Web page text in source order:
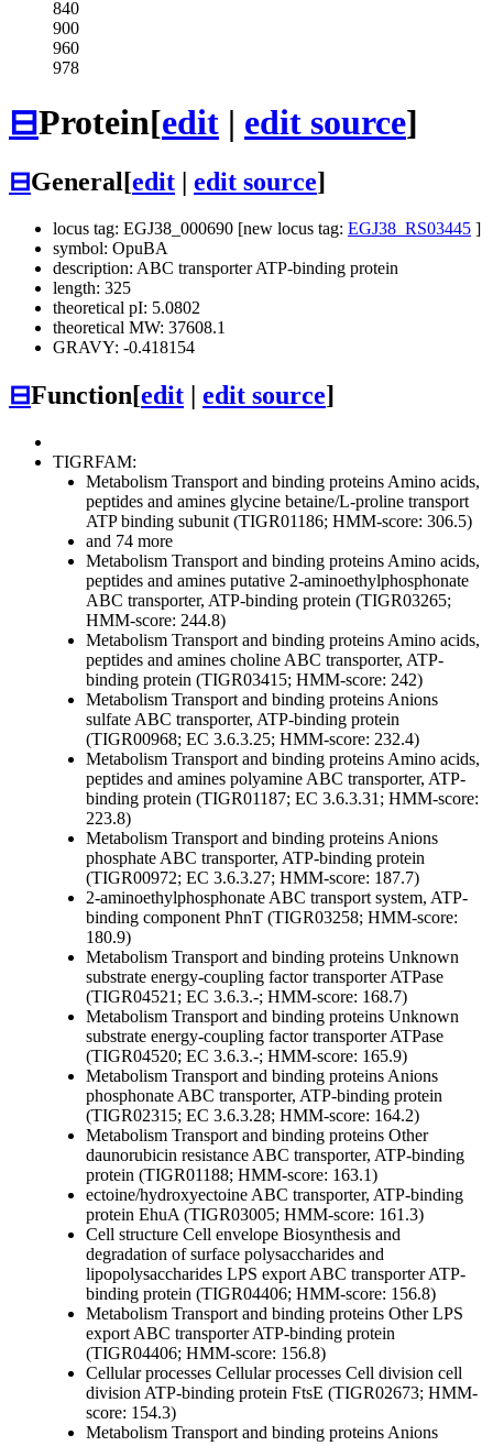
840
900
960
978
⊟Protein[edit | edit source]
⊟General[edit edit source]
locus tag: EGJ38_000690 [new locus tag: EGJ38_RS03445 ]
symbol: OpuBA
description: ABC transporter ATP-binding protein
length: 325
theoretical pI: 5.0802
theoretical MW: 37608.1
GRAVY: -0.418154
⊟Function[edit edit source]
TIGRFAM:
Metabolism Transport and binding proteins Amino acids,
peptides and amines glycine betaine/L-proline transport
ATP binding subunit (TIGR01186; HMM-score: 306.5)
and 74 more
Metabolism Transport and binding proteins Amino acids,
peptides and amines putative 2-aminoethylphosphonate
ABC transporter, ATP-binding protein (TIGR03265;
HMM-score: 244.8)
Metabolism Transport and binding proteins Amino acids,
peptides and amines choline ABC transporter, ATP-
binding protein (TIGR03415; HMM-score: 242)
Metabolism Transport and binding proteins Anions
sulfate ABC transporter, ATP-binding protein
(TIGR00968; EC 3.6.3.25; HMM-score: 232.4)
Metabolism Transport and binding proteins Amino acids,
peptides and amines polyamine ABC transporter, ATP-
binding protein (TIGR01187; EC 3.6.3.31; HMM-score:
223.8)
Metabolism Transport and binding proteins Anions
phosphate ABC transporter, ATP-binding protein
(TIGR00972; EC 3.6.3.27; HMM-score: 187.7)
2-aminoethylphosphonate ABC transport system, ATP-
binding component PhnT (TIGR03258; HMM-score:
180.9)
Metabolism Transport and binding proteins Unknown
substrate energy-coupling factor transporter ATPase
(TIGR04521; EC 3.6.3.-; HMM-score: 168.7)
Metabolism Transport and binding proteins Unknown
substrate energy-coupling factor transporter ATPase
(TIGR04520; EC 3.6.3.-; HMM-score: 165.9)
Metabolism Transport and binding proteins Anions
phosphonate ABC transporter, ATP-binding protein
(TIGR02315; EC 3.6.3.28; HMM-score: 164.2)
Metabolism Transport and binding proteins Other
daunorubicin resistance ABC transporter, ATP-binding
protein (TIGR01188; HMM-score: 163.1)
ectoine/hydroxyectoine ABC transporter, ATP-binding
protein EhuA (TIGR03005; HMM-score: 161.3)
Cell structure Cell envelope Biosynthesis and
degradation of surface polysaccharides and
lipopolysaccharides LPS export ABC transporter ATP-
binding protein (TIGR04406; HMM-score: 156.8)
Metabolism Transport and binding proteins OtherLPS
export ABC transporter ATP-binding protein
(TIGR04406; HMM-score: 156.8)
Cellular processes Cellular processes Cell division cell
division ATP-binding protein FtsE (TIGR02673; HMM-
score: 154.3)
Metabolism Transport and binding proteins Anions